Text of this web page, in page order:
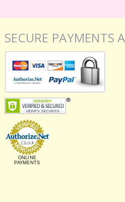
SECURE PAYMENTS
ONLINE
PAYMENTS